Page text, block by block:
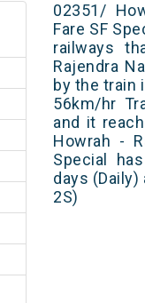
02351/
Fare SF
railways
Rajendra
by the train
56km/hr
and it
Howrah -
Special
days
2S)